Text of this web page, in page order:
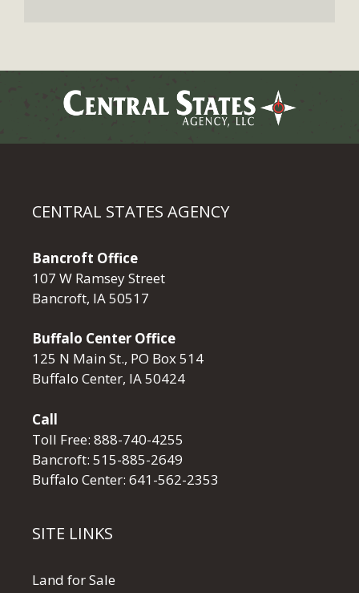
CENTRAL STATES AGENCY
Bancroft Office
107 W Ramsey Street
Bancroft, IA 50517
Buffalo Center Office
125 N Main St., PO Box 514
Buffalo Center, IA 50424
Call
Toll Free: 888-740-4255
Bancroft: 515-885-2649
Buffalo Center: 641-562-2353
SITE LINKS
Land for Sale